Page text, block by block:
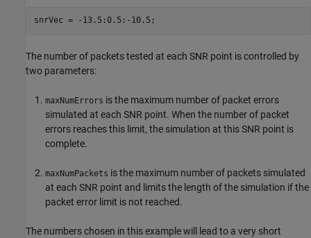
The number of packets tested at each SNR point is controlled by
two parameters:
maxNumErrors is the maximum number of packet errors
simulated at each SNR point. When the number of packet
errors reaches this limit, the simulation at this SNR point is
complete.
maxNumPackets is the maximum number of packets simulated
at each SNR point and limits the length of the simulation if the
packet error limit is not reached.
The numbers chosen in this example will lead to a very short